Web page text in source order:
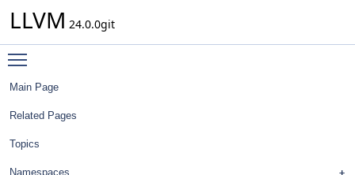
LLVM 24.0.0git
Main Page
Related Pages
Topics
Namespaces